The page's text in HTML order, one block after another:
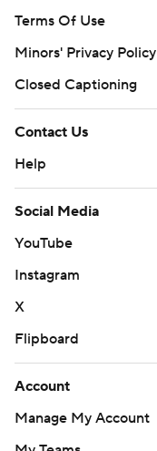
Terms Of Use
Minors' Privacy Policy
Closed Captioning
Contact Us
Help
Social Media
YouTube
Instagram
X
Flipboard
Account
Manage My Account